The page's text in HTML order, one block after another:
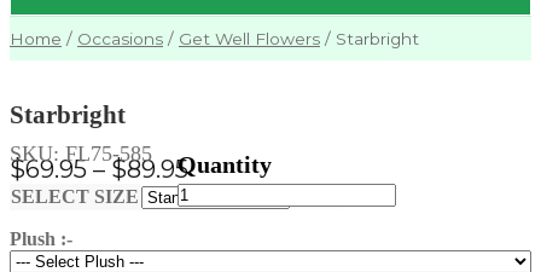
Home / Occasions / Get Well Flowers / Starbright
Starbright
$69.95 – $89.95Price
range:
through
SELECT SIZE
Plush :-
Starbright
quantity
SKU:FL75-585